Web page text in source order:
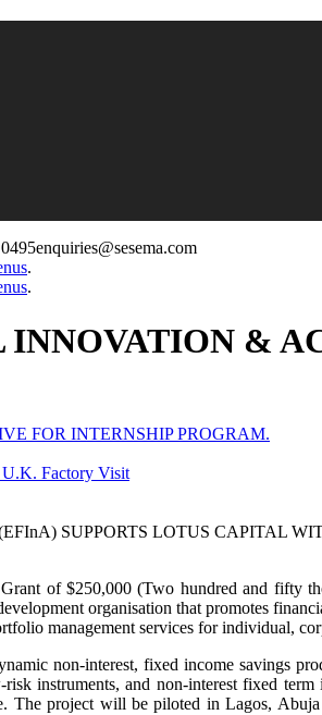
enquiries@sesema.com
.
.
&
FOR INTERNSHIP PROGRAM.
U.K. Factory Visit
SUPPORTS LOTUS CAPITAL
of $250,000 (Two hundred and fifty
organisation that promotes
management services for individual,
non-interest, fixed income savings
instruments, and non-interest fixed
The project will be piloted in Lagos,